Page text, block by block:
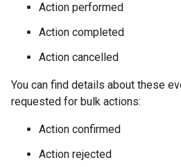
Action performed
Action completed
Action cancelled
You can find details about these
requested for bulk actions:
Action confirmed
Action rejected